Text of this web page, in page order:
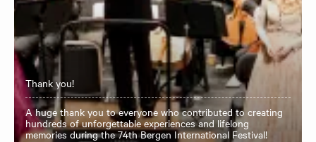
Thank you!
A huge thank you to everyone who contributed to creating
hundreds of unforgettable experiences and lifelong
memories during the 74th Bergen International Festival!